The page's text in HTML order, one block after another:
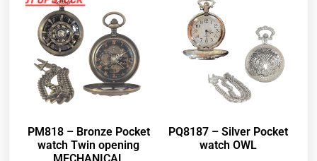
PM818 – Bronze Pocket
watch Twin opening
PQ8187 – Silver Pocket
watch OWL